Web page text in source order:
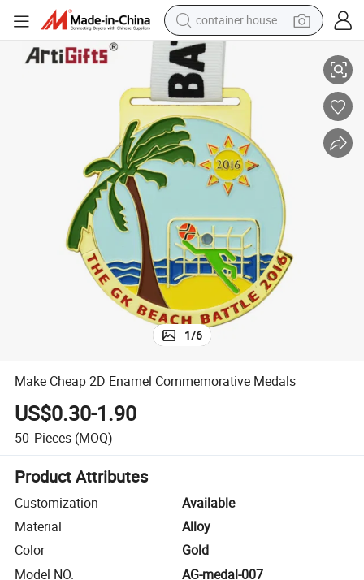
container house
dirt bike
smart phone
crawler excavator
motorcycle
sport shoe
powder
Make Cheap 2D Enamel Commemorative Medals
1/6
Make Cheap 2D Enamel Commemorative Medals
US$0.30-1.90
50 Pieces (MOQ)
Product Attributes
Customization
Available
Material
Alloy
Color
Gold
Model NO.
AG-medal-007